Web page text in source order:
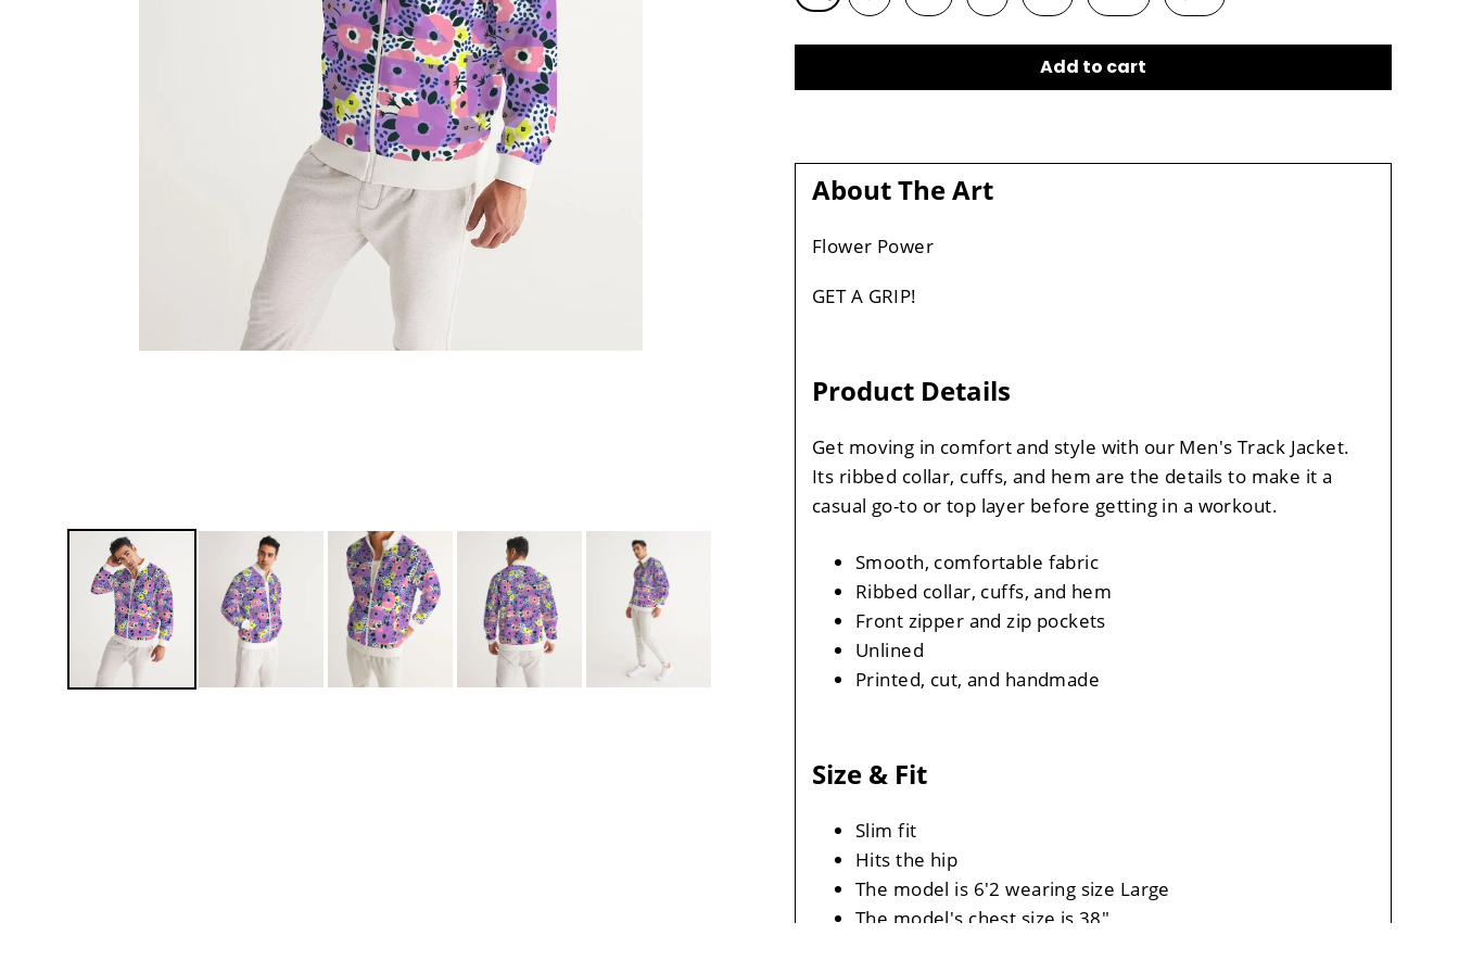
Add to cart
About The Art
Flower Power
GET A GRIP!
Product Details
Get moving in comfort and style with our Men's Track Jacket.
Its ribbed collar, cuffs, and hem are the details to make it a
casual go-to or top layer before getting in a workout.
Smooth, comfortable fabric
Ribbed collar, cuffs, and hem
Front zipper and zip pockets
Unlined
Printed, cut, and handmade
Size & Fit
Slim fit
Hits the hip
The model is 6'2 wearing size Large
The model's chest size is 38"